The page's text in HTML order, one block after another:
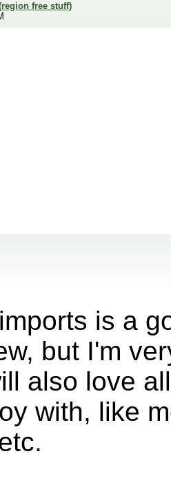
free stuff)
is a
but I'm
also love
with, like